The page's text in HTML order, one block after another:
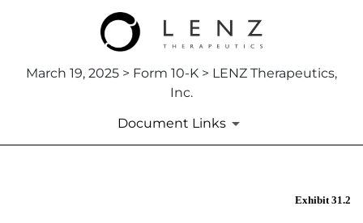
March 19, 2025 > Form 10-K > LENZ Therapeutics,
Inc.
Document Links
Exhibit 31.2